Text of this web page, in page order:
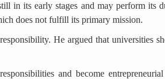
in its early stages and may perform its
does not fulfill its primary mission.
He argued that universities
and become entrepreneurial